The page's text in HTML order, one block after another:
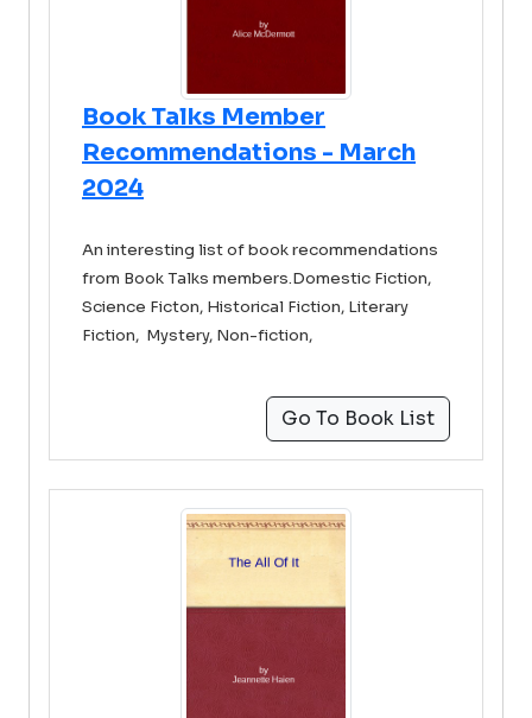
Book Talks Member
Recommendations - March
2024
An interesting list of book recommendations
from Book Talks members.Domestic Fiction,
Science Ficton, Historical Fiction, Literary
Fiction, Mystery, Non-fiction,
Go To Book List